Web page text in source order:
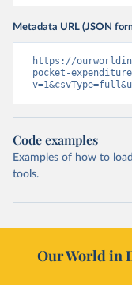
Metadata URL (JSON
https://
pocket-
Code examples
Examples of how to
tools.
Our World in